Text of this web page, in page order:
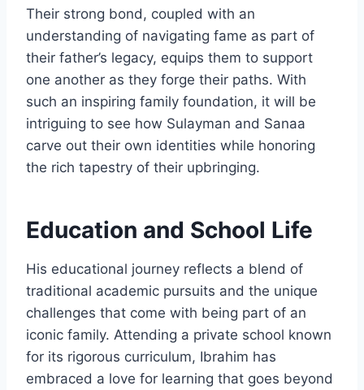
Their strong bond, coupled with an
understanding of navigating fame as part of
their father’s legacy, equips them to support
one another as they forge their paths. With
such an inspiring family foundation, it will be
intriguing to see how Sulayman and Sanaa
carve out their own identities while honoring
the rich tapestry of their upbringing.
Education and School Life
His educational journey reflects a blend of
traditional academic pursuits and the unique
challenges that come with being part of an
iconic family. Attending a private school known
for its rigorous curriculum, Ibrahim has
embraced a love for learning that goes beyond